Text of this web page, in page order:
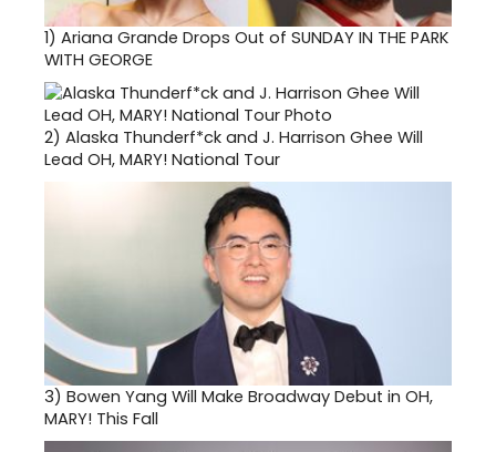
1) Ariana Grande Drops Out of SUNDAY IN THE PARK
WITH GEORGE
2) Alaska Thunderf*ck and J. Harrison Ghee Will
Lead OH, MARY! National Tour
3) Bowen Yang Will Make Broadway Debut in OH,
MARY! This Fall